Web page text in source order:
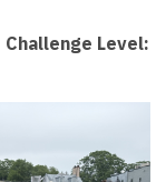
Challenge Level: